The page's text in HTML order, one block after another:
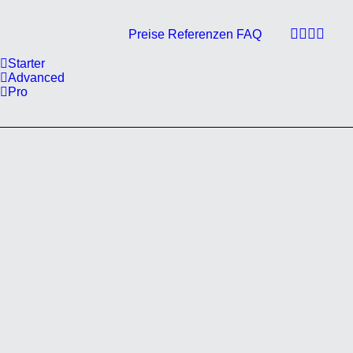
Starter
Advanced
Pro
Preise Referenzen FAQ